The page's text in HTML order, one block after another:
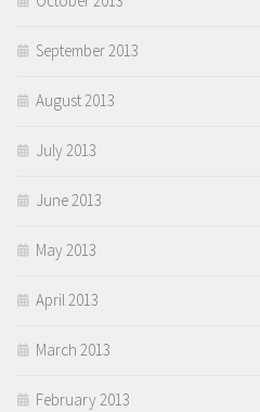
September 2013
August 2013
July 2013
June 2013
May 2013
April 2013
March 2013
February 2013